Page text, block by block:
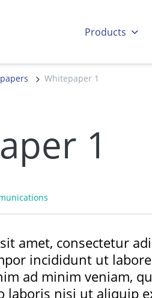
Products Go to:
Whitepaper 1
1
amet, consectetur
incididunt ut
ad minim veniam,
laboris nisi ut aliquip